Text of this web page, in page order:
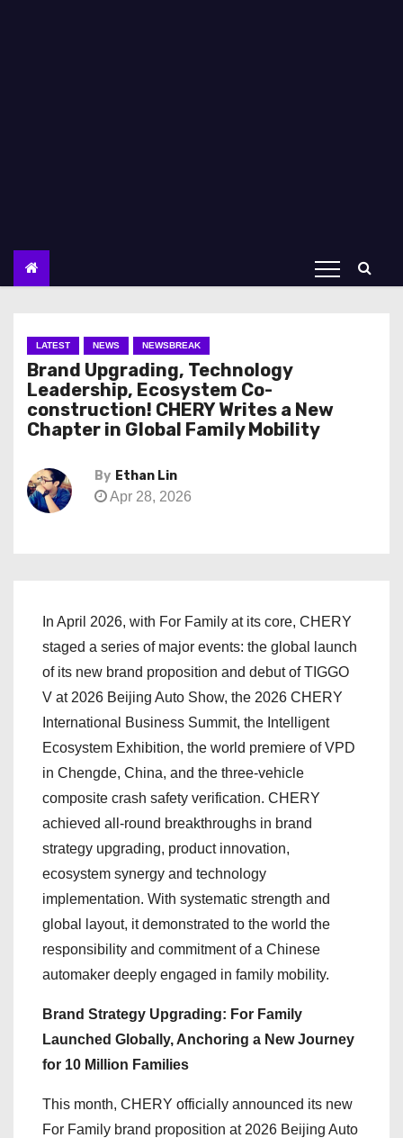
LATEST NEWS NEWSBREAK
Brand Upgrading, Technology
Leadership, Ecosystem Co-
construction! CHERY Writes a New
Chapter in Global Family Mobility
By Ethan Lin
Apr 28, 2026
In April 2026, with For Family at its core, CHERY
staged a series of major events: the global launch
of its new brand proposition and debut of TIGGO
V at 2026 Beijing Auto Show, the 2026 CHERY
International Business Summit, the Intelligent
Ecosystem Exhibition, the world premiere of VPD
in Chengde, China, and the three-vehicle
composite crash safety verification. CHERY
achieved all-round breakthroughs in brand
strategy upgrading, product innovation,
ecosystem synergy and technology
implementation. With systematic strength and
global layout, it demonstrated to the world the
responsibility and commitment of a Chinese
automaker deeply engaged in family mobility.
Brand Strategy Upgrading: For Family
Launched Globally, Anchoring a New Journey
for 10 Million Families
This month, CHERY officially announced its new
For Family brand proposition at 2026 Beijing Auto